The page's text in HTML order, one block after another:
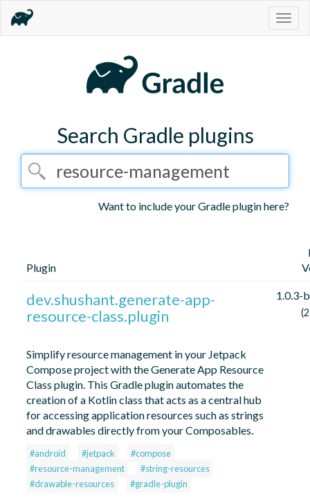
Search Gradle plugins
Want to include your Gradle plugin here?
Plugin
dev.shushant.generate-app-
resource-class.plugin
Simplify resource management in your Jetpack
Compose project with the Generate App Resource
Class plugin. This Gradle plugin automates the
creation of a Kotlin class that acts as a central hub
for accessing application resources such as strings
and drawables directly from your Composables.
#android #jetpack
#compose
#resource-management
#string-resources
#drawable-resources
#gradle-plugin
1.0.3-